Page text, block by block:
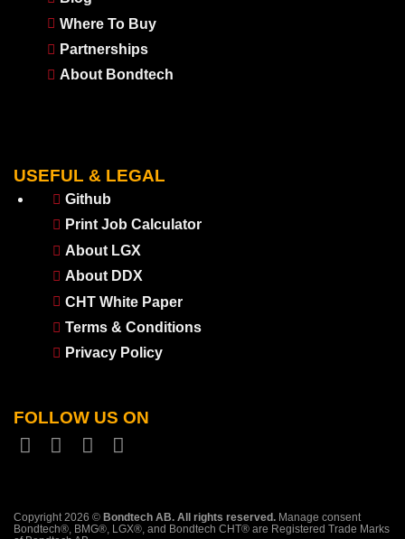
Where To Buy
Partnerships
About Bondtech
USEFUL & LEGAL
Github
Print Job Calculator
About LGX
About DDX
CHT White Paper
Terms & Conditions
Privacy Policy
FOLLOW US ON
Copyright 2026 © Bondtech AB. All rights reserved. Manage consent
Bondtech®, BMG®, LGX®, and Bondtech CHT® are Registered Trade Marks